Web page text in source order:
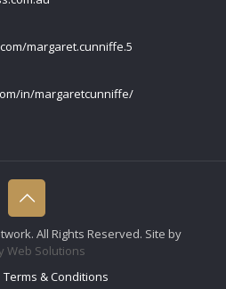
margaret.cunniffe.5
in/margaretcunniffe/
All Rights Reserved. Site by
Web Solutions
Terms & Conditions